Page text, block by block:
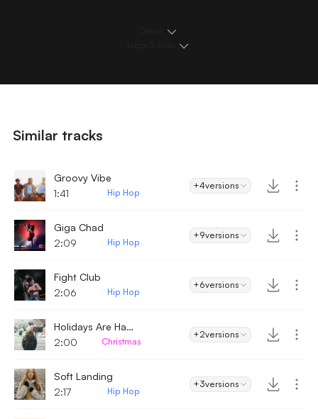
Similar tracks
Groovy Vibe
1:41
Hip Hop
+4versions
Giga Chad
2:09
Hip Hop
+9versions
Fight Club
2:06
Hip Hop
+6versions
Holidays Are Happy
2:00
Christmas
+2versions
Soft Landing
2:17
Hip Hop
+3versions